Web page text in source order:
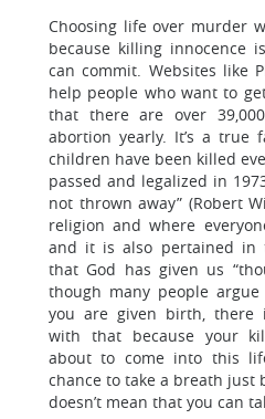
Choosing life over murder
because killing innocence
can commit. Websites like
help people who want to
that there are over
abortion yearly. It’s a true
children have been killed
passed and legalized in
not thrown away” (Robert
religion and where
and it is also pertained in
that God has given us
though many people
you are given birth, there
with that because your
about to come into this
chance to take a breath just
doesn’t mean that you can